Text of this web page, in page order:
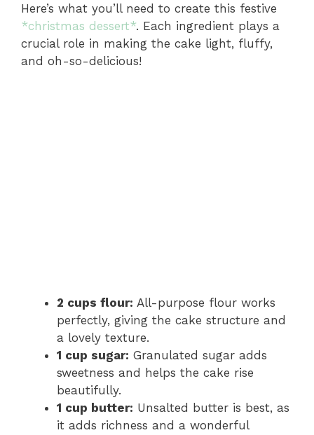
Here’s what you’ll need to create this festive
*christmas dessert*. Each ingredient plays a
crucial role in making the cake light, fluffy,
and oh-so-delicious!
2 cups flour: All-purpose flour works
perfectly, giving the cake structure and
a lovely texture.
1 cup sugar: Granulated sugar adds
sweetness and helps the cake rise
beautifully.
1 cup butter: Unsalted butter is best, as
it adds richness and a wonderful